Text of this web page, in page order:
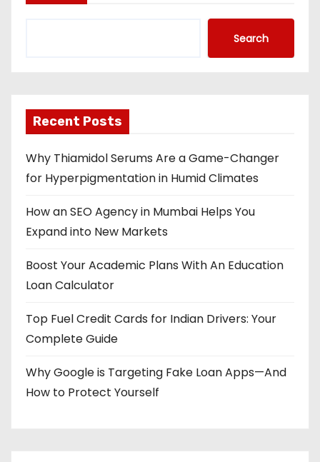
Search
Recent Posts
Why Thiamidol Serums Are a Game-Changer
for Hyperpigmentation in Humid Climates
How an SEO Agency in Mumbai Helps You
Expand into New Markets
Boost Your Academic Plans With An Education
Loan Calculator
Top Fuel Credit Cards for Indian Drivers: Your
Complete Guide
Why Google is Targeting Fake Loan Apps—And
How to Protect Yourself